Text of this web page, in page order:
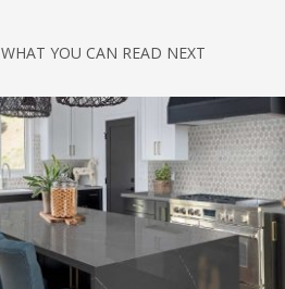
WHAT YOU CAN READ NEXT